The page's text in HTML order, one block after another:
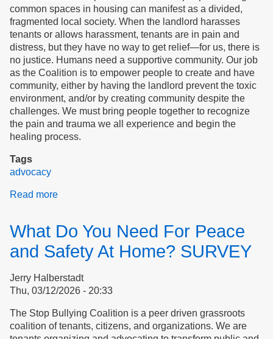
common spaces in housing can manifest as a divided,
fragmented local society. When the landlord harasses
tenants or allows harassment, tenants are in pain and
distress, but they have no way to get relief—for us, there is
no justice. Humans need a supportive community. Our job
as the Coalition is to empower people to create and have
community, either by having the landlord prevent the toxic
environment, and/or by creating community despite the
challenges. We must bring people together to recognize
the pain and trauma we all experience and begin the
healing process.
Tags
advocacy
Read more
Tenants
What Do You Need For Peace
and Safety At Home? SURVEY
Jerry Halberstadt
Thu, 03/12/2026 - 20:33
The Stop Bullying Coalition is a peer driven grassroots
coalition of tenants, citizens, and organizations. We are